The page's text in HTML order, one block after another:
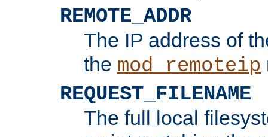
REMOTE_ADDR
The IP address of
the mod_remoteip
REQUEST_FILENAME
The full local